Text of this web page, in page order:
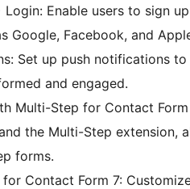
Login: Enable users to sign
Google, Facebook, and
Set up push notifications
and engaged.
Multi-Step for Contact
the Multi-Step extension,
forms.
for Contact Form 7: